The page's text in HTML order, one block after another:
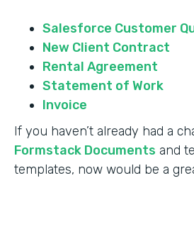
Salesforce Customer
New Client Contract
Rental Agreement
Statement of Work
Invoice
If you haven’t already had a
Formstack Documents and
templates, now would be a